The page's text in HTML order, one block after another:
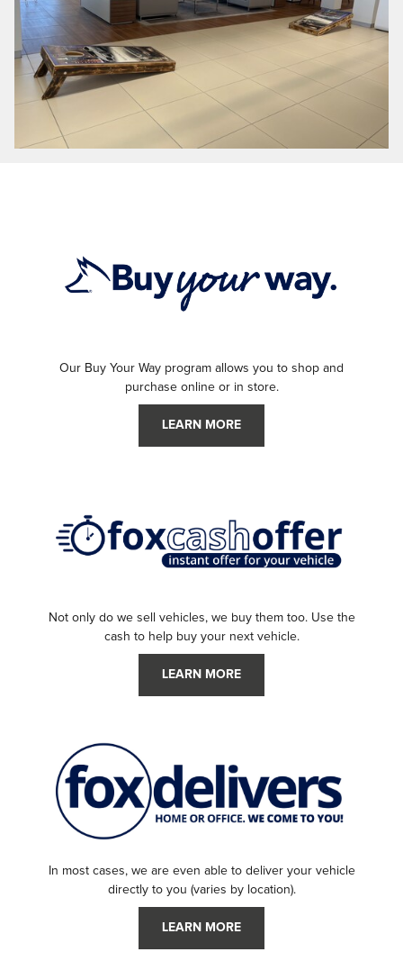
Our Buy Your Way program allows you to shop and
purchase online or in store.
LEARN MORE
Not only do we sell vehicles, we buy them too. Use the
cash to help buy your next vehicle.
LEARN MORE
In most cases, we are even able to deliver your vehicle
directly to you (varies by location).
LEARN MORE